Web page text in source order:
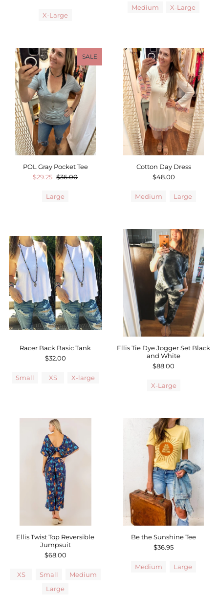
X-Large
Medium X-Large
SALE
POL Gray Pocket Tee
$29.25 $36.00
Large
Cotton Day Dress
$48.00
Medium Large
Racer Back Basic Tank
$32.00
Small XS X-large
Ellis Tie Dye Jogger Set Black
and White
$88.00
X-Large
Ellis Twist Top Reversible
Jumpsuit
$68.00
XS Small
Medium
Large
Be the Sunshine Tee
$36.95
Medium Large